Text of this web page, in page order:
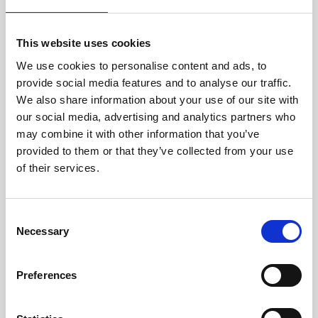
This website uses cookies
We use cookies to personalise content and ads, to
provide social media features and to analyse our traffic.
We also share information about your use of our site with
our social media, advertising and analytics partners who
may combine it with other information that you’ve
provided to them or that they’ve collected from your use
of their services.
Selection
Necessary
Preferences
required, including free lunches, support for bike
work seven hours and are paid for a full eight.
Earlier this year our Iceland team moved into a fully
renovated building. As the sole occupants, we had
a real say in the layout and amenities, including
great changing facilities and a generous bicycle
storage for the cyclists among us.
Conversations with suppliers and stakeholders in
expectations are clear, and we're genuinely willing